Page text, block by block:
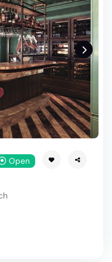
Open